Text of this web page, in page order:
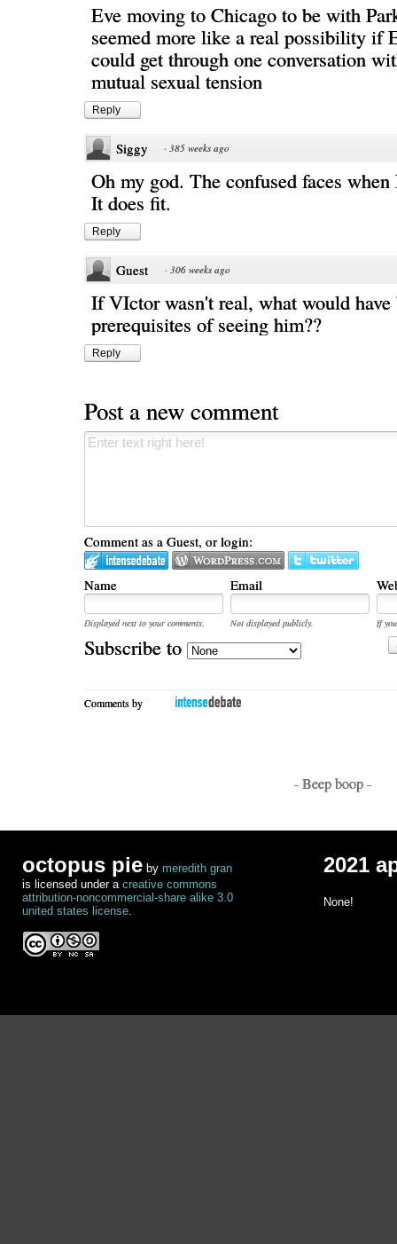
Eve moving to Chicago to be with
seemed more like a real possibility if
could get through one conversation
mutual sexual tension
Reply
Siggy · 385 weeks ago
Oh my god. The confused faces when
It does fit.
Reply
Guest · 306 weeks ago
If VIctor wasn't real, what would have
prerequisites of seeing him??
Reply
Post a new comment
Comment as a Guest, or login:
Name Email
Displayed next to your comments. Not displayed publicly.
If
Subscribe to
Comments by
- Beep boop -
octopus pie by meredith gran
is licensed under a creative commons
attribution-noncommercial-share alike 3.0
united states license.
2021
None!